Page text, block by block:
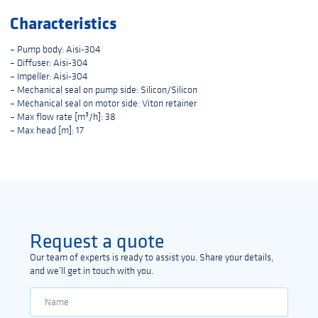
Characteristics
– Pump body: Aisi-304
– Diffuser: Aisi-304
– Impeller: Aisi-304
– Mechanical seal on pump side: Silicon/Silicon
– Mechanical seal on motor side: Viton retainer
– Max flow rate [m³/h]: 38
– Max head [m]: 17
Request a quote
Our team of experts is ready to assist you. Share your details,
and we’ll get in touch with you.